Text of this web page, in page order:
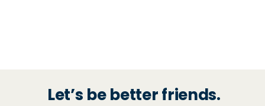
Let’s be better friends.